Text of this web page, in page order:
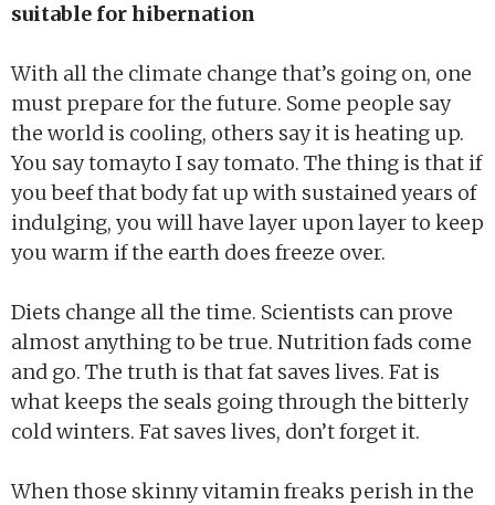
suitable for hibernation
With all the climate change that’s going on, one
must prepare for the future. Some people say
the world is cooling, others say it is heating up.
You say tomayto I say tomato. The thing is that if
you beef that body fat up with sustained years of
indulging, you will have layer upon layer to keep
you warm if the earth does freeze over.
Diets change all the time. Scientists can prove
almost anything to be true. Nutrition fads come
and go. The truth is that fat saves lives. Fat is
what keeps the seals going through the bitterly
cold winters. Fat saves lives, don’t forget it.
When those skinny vitamin freaks perish in the